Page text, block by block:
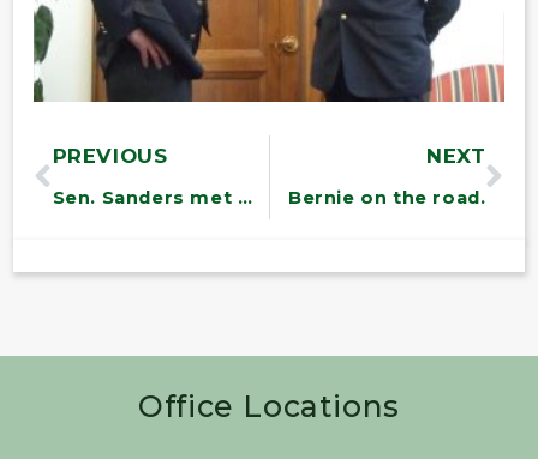
PREVIOUS
Sen. Sanders met with members of the Girl Scout Council of Vermont
NEXT
Bernie on the road.
Office Locations